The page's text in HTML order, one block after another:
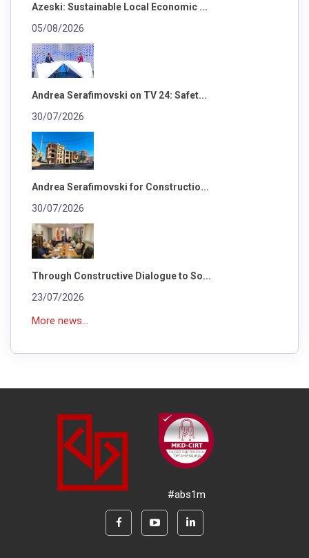
Azeski: Sustainable Local Economic ...
05/08/2026
Andrea Serafimovski on TV 24: Safet...
30/07/2026
Andrea Serafimovski for Constructio...
30/07/2026
Through Constructive Dialogue to So...
23/07/2026
More news...
#abs1m